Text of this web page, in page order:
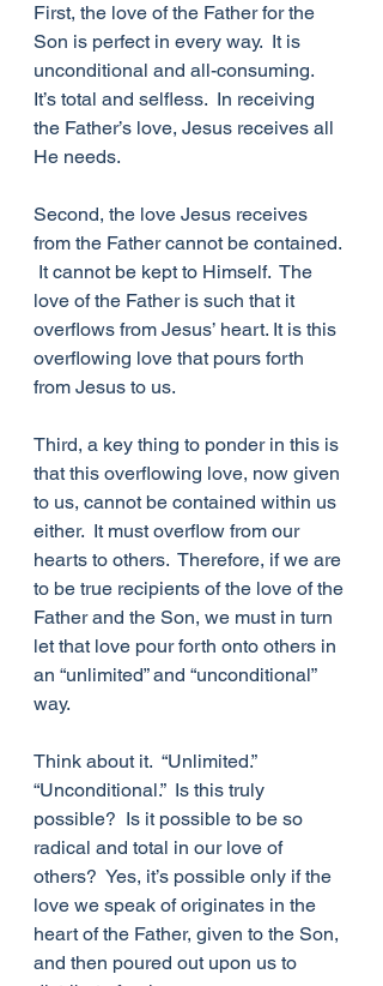
First, the love of the Father for the
Son is perfect in every way.  It is
unconditional and all-consuming.
It’s total and selfless.  In receiving
the Father’s love, Jesus receives all
He needs.
Second, the love Jesus receives
from the Father cannot be contained.
It cannot be kept to Himself.  The
love of the Father is such that it
overflows from Jesus’ heart. It is this
overflowing love that pours forth
from Jesus to us.
Third, a key thing to ponder in this is
that this overflowing love, now given
to us, cannot be contained within us
either.  It must overflow from our
hearts to others.  Therefore, if we are
to be true recipients of the love of the
Father and the Son, we must in turn
let that love pour forth onto others in
an “unlimited” and “unconditional”
way.
Think about it.  “Unlimited.”
“Unconditional.”  Is this truly
possible?  Is it possible to be so
radical and total in our love of
others?  Yes, it’s possible only if the
love we speak of originates in the
heart of the Father, given to the Son,
and then poured out upon us to